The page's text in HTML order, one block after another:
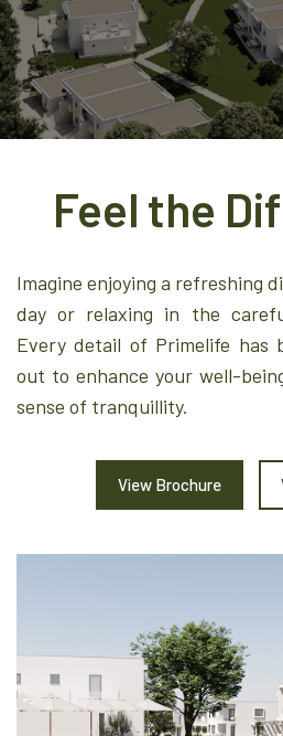
Feel the
Imagine enjoying a refreshing
day or relaxing in the
Every detail of Primelife has
out to enhance your well-
sense of tranquillity.
View Brochure